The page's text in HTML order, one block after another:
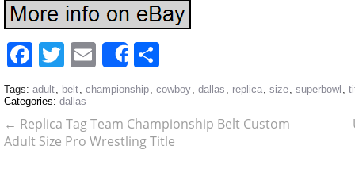
Facebook
Twitter
Email
Share
Tags: adult, belt, championship, cowboy, dallas , replica, size, superbowl ,
Categories: dallas
← Replica Tag Team Championship Belt Custom
Adult Size Pro Wrestling Title